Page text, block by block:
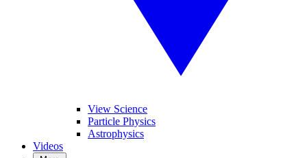
View Science
Particle Physics
Astrophysics
Videos